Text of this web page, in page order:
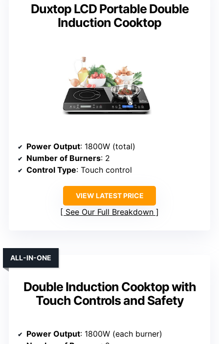
Duxtop LCD Portable Double
Induction Cooktop
Power Output: 1800W (total)
Number of Burners: 2
Control Type: Touch control
VIEW LATEST PRICE
See Our Full Breakdown
Double Induction Cooktop with
Touch Controls and Safety
ALL-IN-ONE
Power Output: 1800W (each burner)